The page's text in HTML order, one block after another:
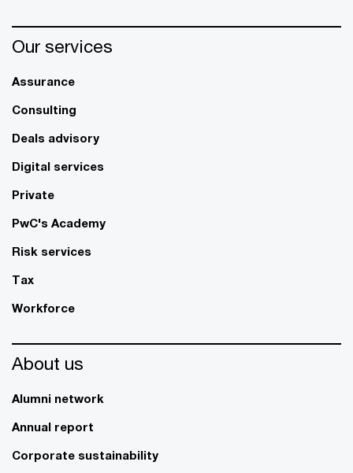
Our services
Assurance
Consulting
Deals advisory
Digital services
Private
PwC's Academy
Risk services
Tax
Workforce
About us
Alumni network
Annual report
Corporate sustainability